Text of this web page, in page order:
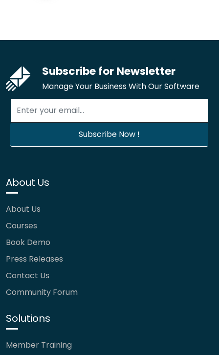
Subscribe for Newsletter
Manage Your Business With Our Software
About Us
About Us
Courses
Book Demo
Press Releases
Contact Us
Community Forum
Solutions
Member Training